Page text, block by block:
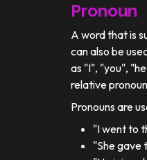
Pronoun
A word that is
can also be
as "I", "you",
relative
Pronouns are
"I went to
"She gave